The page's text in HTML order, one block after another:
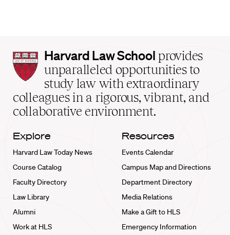
Harvard
Law
School
home
Harvard Law School provides
unparalleled opportunities to
study law with extraordinary
colleagues in a rigorous, vibrant, and
collaborative environment.
Explore
Harvard Law Today News
Course Catalog
Faculty Directory
Law Library
Alumni
Work at HLS
Resources
Events Calendar
Campus Map and Directions
Department Directory
Media Relations
Make a Gift to HLS
Emergency Information